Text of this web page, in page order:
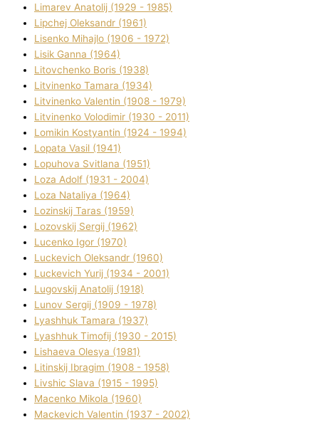
Limarev Anatolіj (1929 - 1985)
Lipchej Oleksandr (1961)
Lisenko Mihajlo (1906 - 1972)
Lisik Ganna (1964)
Litovchenko Boris (1938)
Litvinenko Tamara (1934)
Litvinenko Valentin (1908 - 1979)
Litvinenko Volodimir (1930 - 2011)
Lomikіn Kostyantin (1924 - 1994)
Lopata Vasil (1941)
Lopuhova Svіtlana (1951)
Loza Adolf (1931 - 2004)
Loza Natalіya (1964)
Lozinskij Taras (1959)
Lozovskij Sergіj (1962)
Lucenko Іgor (1970)
Luckevich Oleksandr (1960)
Luckevich Yurіj (1934 - 2001)
Lugovskij Anatolіj (1918)
Lunov Sergіj (1909 - 1978)
Lyashhuk Tamara (1937)
Lyashhuk Timofіj (1930 - 2015)
Lіshaeva Olesya (1981)
Lіtinskij Іbragіm (1908 - 1958)
Lіvshic Slava (1915 - 1995)
Macenko Mikola (1960)
Mackevich Valentin (1937 - 2002)